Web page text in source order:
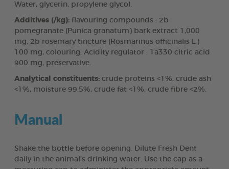
Water, glycerin, propylene glycol.
Additives (/kg): flavouring compounds : 2b
pomegranate (Punica granatum) bark extract 1,000
mg, 2b rosemary tincture (Rosmarinus officinalis L.)
100 mg, colouring. Acidity regulator : 1a330 citric acid
900 mg, preservative.
Analytical constituents: crude proteins <1%, crude ash
<1%, moisture 99.5%, crude fat <1%, crude fibre <2%.
Manual
Shake the bottle before opening. Dilute Fresh Dent
daily in the animal’s drinking water. Use the cap as a